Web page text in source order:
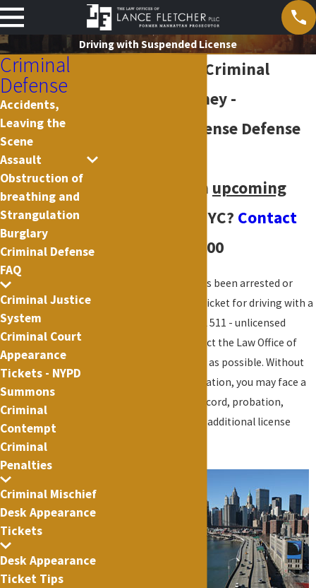
Driving with Suspended License
New York City Criminal
Defense Attorney -
Suspended License Defense
Cases
Do you have an upcoming
in NYC? Contact
(212) 619-3900
If you or a loved one has been arrested or
issued an appearance ticket for driving with a
suspended license (VTL 511 - unlicensed
operation), then contact the Law Office of
Lance Fletcher as soon as possible. Without
proper legal representation, you may face a
permanent criminal record, probation,
excessive fines, and/or additional license
Criminal
Defense
Accidents,
Leaving the
Scene
Assault
Obstruction of
breathing and
Strangulation
Burglary
Criminal Defense
FAQ
Criminal Justice
System
Criminal Court
Appearance
Tickets - NYPD
Summons
Criminal
Contempt
Criminal
Penalties
Criminal Mischief
Desk Appearance
Tickets
Desk Appearance
Ticket Tips